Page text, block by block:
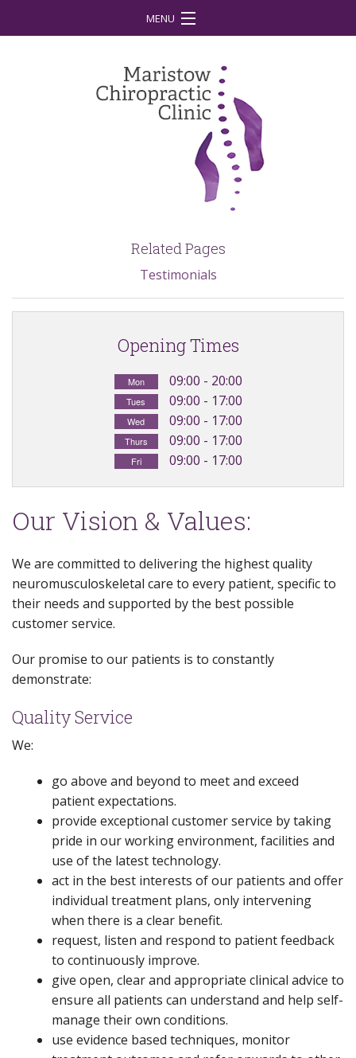
MENU
Contact
Related Pages
Testimonials
Opening Times
Mon 09:00 - 20:00
Tues 09:00 - 17:00
Wed 09:00 - 17:00
Thurs 09:00 - 17:00
Fri 09:00 - 17:00
Our Vision & Values:
We are committed to delivering the highest quality
neuromusculoskeletal care to every patient, specific to
their needs and supported by the best possible
customer service.
Our promise to our patients is to constantly
demonstrate:
Quality Service
We:
go above and beyond to meet and exceed
patient expectations.
provide exceptional customer service by taking
pride in our working environment, facilities and
use of the latest technology.
act in the best interests of our patients and offer
individual treatment plans, only intervening
when there is a clear benefit.
request, listen and respond to patient feedback
to continuously improve.
give open, clear and appropriate clinical advice to
ensure all patients can understand and help self-
manage their own conditions.
use evidence based techniques, monitor